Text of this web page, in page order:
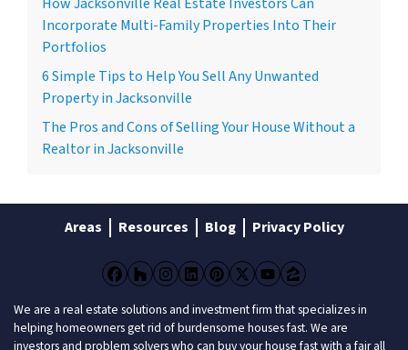
Incorporate Multi-Family Properties Into Their
Portfolios
6 Simple Tips to Help You Sell Any Unwanted
Property in Jacksonville
The Pros and Cons of Selling Your House Without a
Realtor in Jacksonville
Areas Resources Blog Privacy Policy
Facebook
Houzz
Instagram
LinkedIn
Pinterest
Twitter
YouTube
Zillow
We are a real estate solutions and investment firm that specializes in
helping homeowners get rid of burdensome houses fast. We are
investors and problem solvers who can buy your house fast with a fair all